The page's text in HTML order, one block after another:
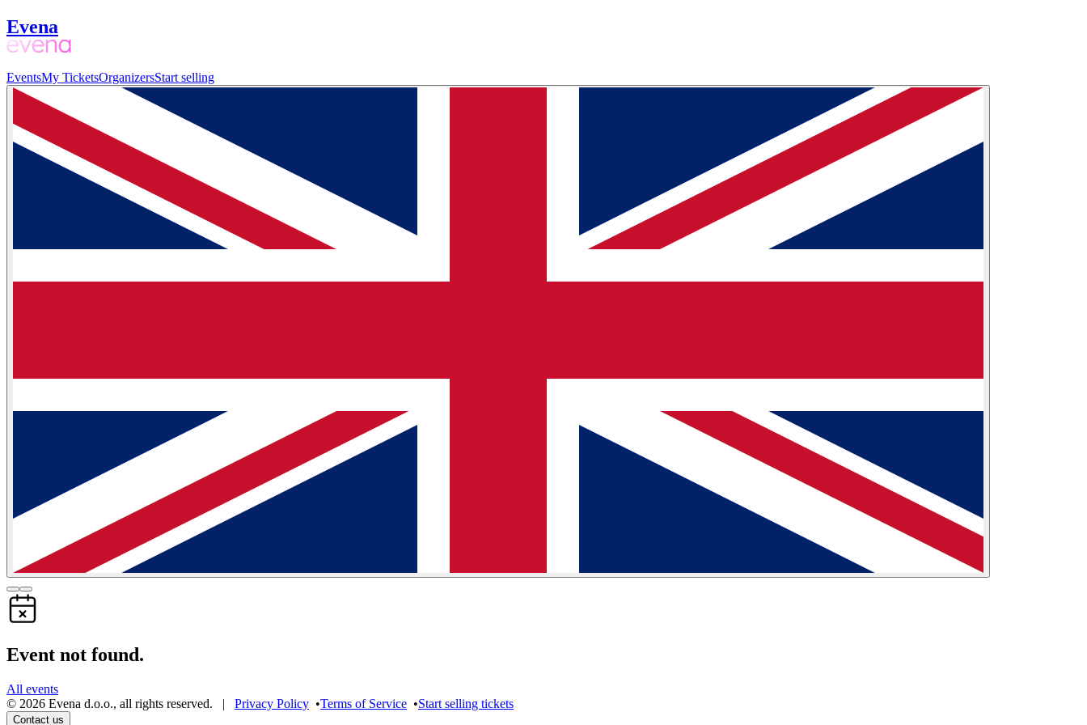
Evena
EventsMy TicketsOrganizersStart selling
Event not found.
All events
© 2026 Evena d.o.o., all rights reserved. | Privacy Policy •Terms of Service •Start selling tickets
Contact us